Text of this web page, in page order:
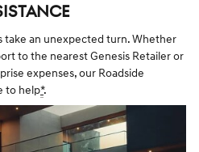
take an unexpected turn. Whether
to the nearest Genesis Retailer or
expenses, our Roadside
to help*.